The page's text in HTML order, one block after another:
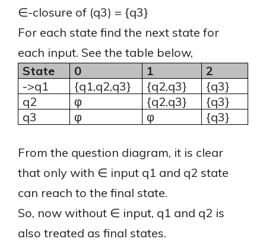
∈-closure of (q3) = {q3}
For each state find the next state for
each input. See the table below,
State
0 1
2
->q1
{q1,q2,q3} {q2,q3}
{q3}
q2
φ {q2,q3}
{q3}
q3
φ φ {q3}
From the question diagram, it is clear
that only with ∈ input q1 and q2 state
can reach to the final state.
So, now without ∈ input, q1 and q2 is
also treated as final states.